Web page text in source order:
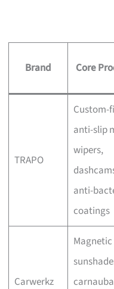
Brand Core
TRAPO
Custom-
anti-slip
wipers,
anti-
coatings
Carwerkz
Magnetic
carnauba